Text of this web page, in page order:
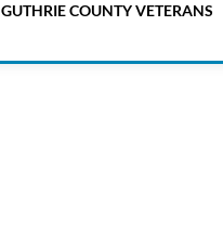
GUTHRIE COUNTY VETERANS